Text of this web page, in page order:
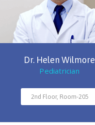
Dr. Helen Wilmore
Pediatrician
2nd Floor, Room-205